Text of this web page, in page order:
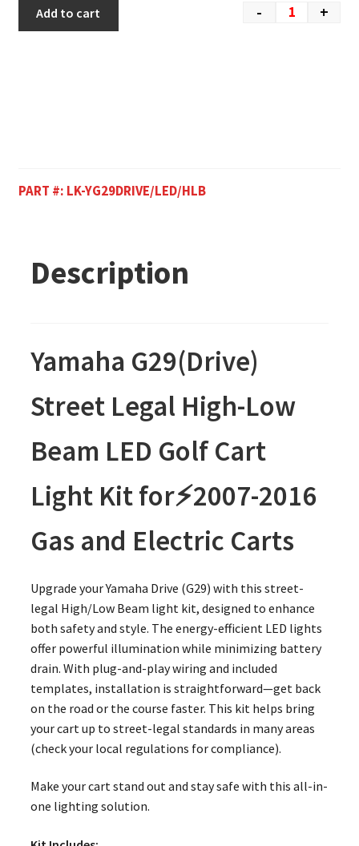
- +
Add to cart
PART #: LK-YG29DRIVE/LED/HLB
Description
Yamaha G29(Drive)
Street Legal High-Low
Beam LED Golf Cart
Light Kit for⚡️2007-2016
Gas and Electric Carts
Upgrade your Yamaha Drive (G29) with this street-
legal High/Low Beam light kit, designed to enhance
both safety and style. The energy-efficient LED lights
offer powerful illumination while minimizing battery
drain. With plug-and-play wiring and included
templates, installation is straightforward—get back
on the road or the course faster. This kit helps bring
your cart up to street-legal standards in many areas
(check your local regulations for compliance).
Make your cart stand out and stay safe with this all-in-
one lighting solution.